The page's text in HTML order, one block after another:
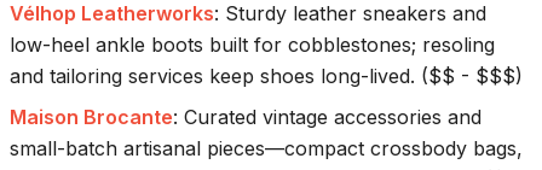
Vélhop Leatherworks: Sturdy leather sneakers and
low-heel ankle boots built for cobblestones; resoling
and tailoring services keep shoes long-lived. ($$ - $$$)
Maison Brocante: Curated vintage accessories and
small-batch artisanal pieces—compact crossbody bags,